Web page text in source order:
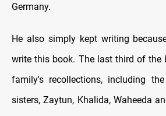
Germany.
He also simply kept writing
write this book. The last third of the
family's recollections, including
sisters, Zaytun, Khalida, Waheeda